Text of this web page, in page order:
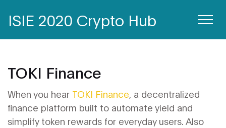
ISIE 2020 Crypto Hub
TOKI Finance
When you hear TOKI Finance, a decentralized
finance platform built to automate yield and
simplify token rewards for everyday users. Also